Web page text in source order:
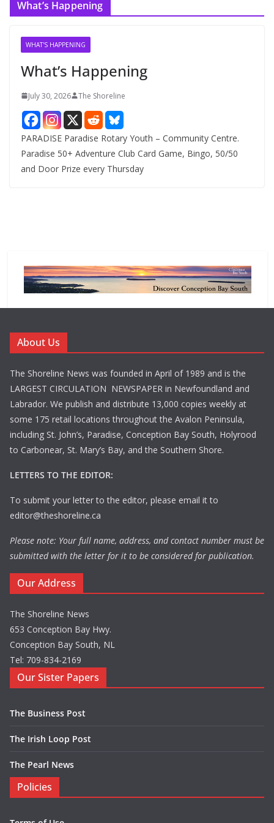
What’s Happening
WHAT'S HAPPENING
What’s Happening
July 30, 2026 The Shoreline
PARADISE Paradise Rotary Youth – Community Centre.
Paradise 50+ Adventure Club Card Game, Bingo, 50/50
and Door Prize every Thursday
About Us
The Shoreline News was founded in April of 1989 and is the
LARGEST CIRCULATION NEWSPAPER in Newfoundland and
Labrador. We publish and distribute 13,000 copies weekly at
some 175 retail locations throughout the Avalon Peninsula,
including St. John’s, Paradise, Conception Bay South, Holyrood
to Carbonear, St. Mary’s Bay, and the Southern Shore.
LETTERS TO THE EDITOR:
To submit your letter to the editor, please email it to
editor@theshoreline.ca
Please note: Your full name, address, and contact number must be
submitted with the letter for it to be considered for publication.
Our Address
The Shoreline News
653 Conception Bay Hwy.
Conception Bay South, NL
Tel: 709-834-2169
Our Sister Papers
The Business Post
The Irish Loop Post
The Pearl News
Policies